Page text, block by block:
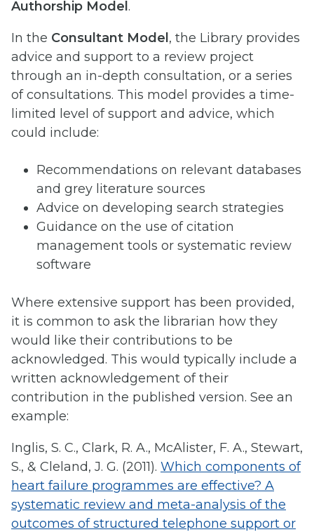
Authorship Model .
In the Consultant Model , the Library provides
advice and support to a review project
through an in-depth consultation, or a series
of consultations. This model provides a time-
limited level of support and advice, which
could include:
Recommendations on relevant databases
and grey literature sources
Advice on developing search strategies
Guidance on the use of citation
management tools or systematic review
software
Where extensive support has been provided,
it is common to ask the librarian how they
would like their contributions to be
acknowledged. This would typically include a
written acknowledgement of their
contribution in the published version. See an
example:
Inglis, S. C., Clark, R. A., McAlister, F. A., Stewart,
S., & Cleland, J. G. (2011). Which components of
heart failure programmes are effective? A
systematic review and meta-analysis of the
outcomes of structured telephone support or